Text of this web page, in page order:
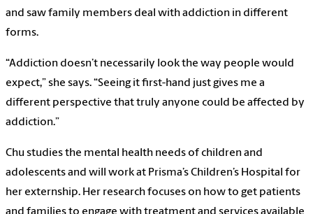
and saw family members deal with addiction in different
forms.
“Addiction doesn’t necessarily look the way people would
expect,” she says. “Seeing it first-hand just gives me a
different perspective that truly anyone could be affected by
addiction.”
Chu studies the mental health needs of children and
adolescents and will work at Prisma’s Children’s Hospital for
her externship. Her research focuses on how to get patients
and families to engage with treatment and services available